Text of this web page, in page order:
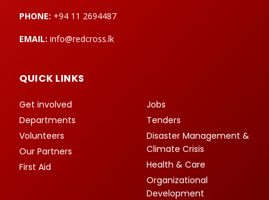
PHONE: +94 11 2694487
EMAIL: info@redcross.lk
QUICK LINKS
Get involved
Departments
Volunteers
Our Partners
First Aid
Jobs
Tenders
Disaster Management &
Climate Crisis
Health & Care
Organizational
Development